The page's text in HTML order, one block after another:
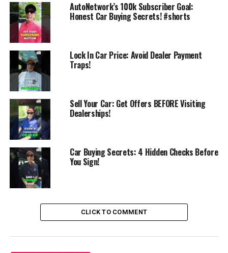
Watch the walkaround of the car you’re considering
Visit AutoNetwork.com for the full review
Check CouponsOffersAndDeals.com for current dealer
specials
Walk in already knowing what you want — and what it
should cost
Live talk show “AutoNetwork Reports” — Thursdays 3:00
PM ET.
AutoNetwork.com
CouponsOffersAndDeals.com
Affiliate disclosure: some links earn a small commission
at no cost to you and help support the channel.
Insta360 is one of those partners.
BlackPressUSA.
Trending
AutoNetwork’s 100k Subscriber Goal:
Honest Car Buying Secrets! #shorts
Lock In Car Price: Avoid Dealer Payment
Traps!
Sell Your Car: Get Offers BEFORE Visiting
Dealerships!
Car Buying Secrets: 4 Hidden Checks Before
You Sign!
CLICK TO COMMENT